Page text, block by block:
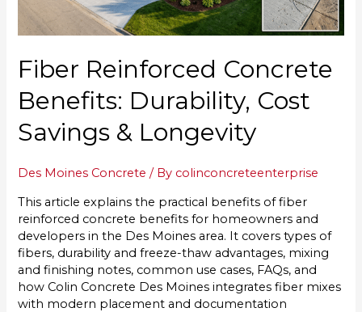
Fiber Reinforced Concrete
Benefits: Durability, Cost
Savings & Longevity
Des Moines Concrete / By colinconcreteenterprise
This article explains the practical benefits of fiber
reinforced concrete benefits for homeowners and
developers in the Des Moines area. It covers types of
fibers, durability and freeze-thaw advantages, mixing
and finishing notes, common use cases, FAQs, and
how Colin Concrete Des Moines integrates fiber mixes
with modern placement and documentation